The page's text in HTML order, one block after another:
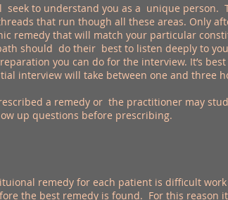
to understand you as a unique person.
that run though all these areas. Only
remedy that will match your particular
should do their best to listen deeply to
you can do for the interview. It’s
interview will take between one and three
a remedy or the practitioner may
up questions before prescribing.
remedy for each patient is difficult
the best remedy is found. For this reason